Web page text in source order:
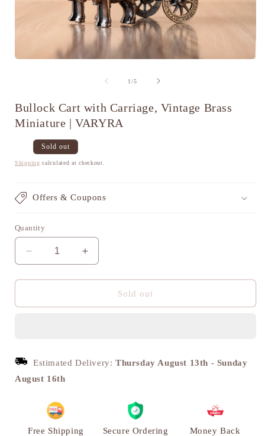
1/of
5
Bullock Cart with Carriage, Vintage Brass
Miniature | VARYRA
Regular
price
Sale
price
Sold out
Shipping calculated at checkout.
Offers & Coupons
Quantity
Decrease
quantity
for
Cart
Miniature
|
Increase
quantity
for
Cart
Miniature
Sold out
Estimated Delivery: Thursday August 13th - Sunday
August 16th
Free Shipping Secure Ordering
Money Back